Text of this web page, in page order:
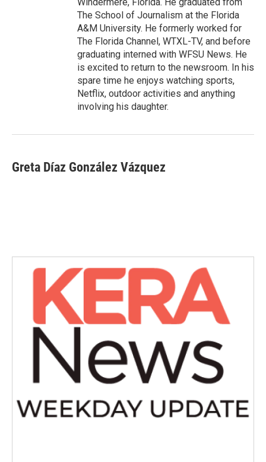
The School of Journalism at the Florida
A&M University. He formerly worked for
The Florida Channel, WTXL-TV, and before
graduating interned with WFSU News. He
is excited to return to the newsroom. In his
spare time he enjoys watching sports,
Netflix, outdoor activities and anything
involving his daughter.
Greta Díaz González Vázquez